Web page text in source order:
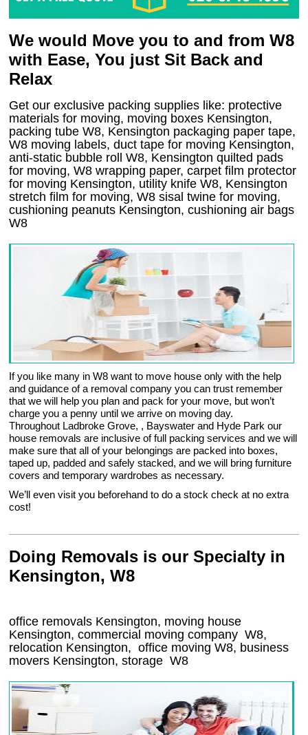
We would Move you to and from W8
with Ease, You just Sit Back and
Relax
Get our exclusive packing supplies like: protective
materials for moving, moving boxes Kensington,
packing tube W8, Kensington packaging paper tape,
W8 moving labels, duct tape for moving Kensington,
anti-static bubble roll W8, Kensington quilted pads
for moving, W8 wrapping paper, carpet film protector
for moving Kensington, utility knife W8, Kensington
stretch film for moving, W8 sisal twine for moving,
cushioning peanuts Kensington, cushioning air bags
W8
If you like many in W8 want to move house only with the help
and guidance of a removal company you can trust remember
that we will help you plan and pack for your move, but won’t
charge you a penny until we arrive on moving day.
Throughout Ladbroke Grove, , Bayswater and Hyde Park our
house removals are inclusive of full packing services and we will
make sure that all of your belongings are packed into boxes,
taped up, padded and safely stacked, and we will bring furniture
covers and temporary wardrobes as necessary.
We’ll even visit you beforehand to do a stock check at no extra
cost!
Doing Removals is our Specialty in
Kensington, W8
office removals Kensington, moving house
Kensington, commercial moving company W8,
relocation Kensington, office movingW8, business
movers Kensington, storageW8